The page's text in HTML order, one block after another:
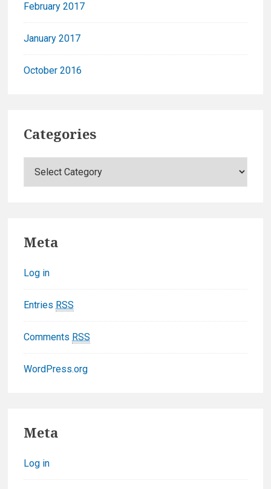
February 2017
January 2017
October 2016
Categories
o
i
e
s
Meta
Log in
Entries RSS
Comments RSS
WordPress.org
Meta
Log in